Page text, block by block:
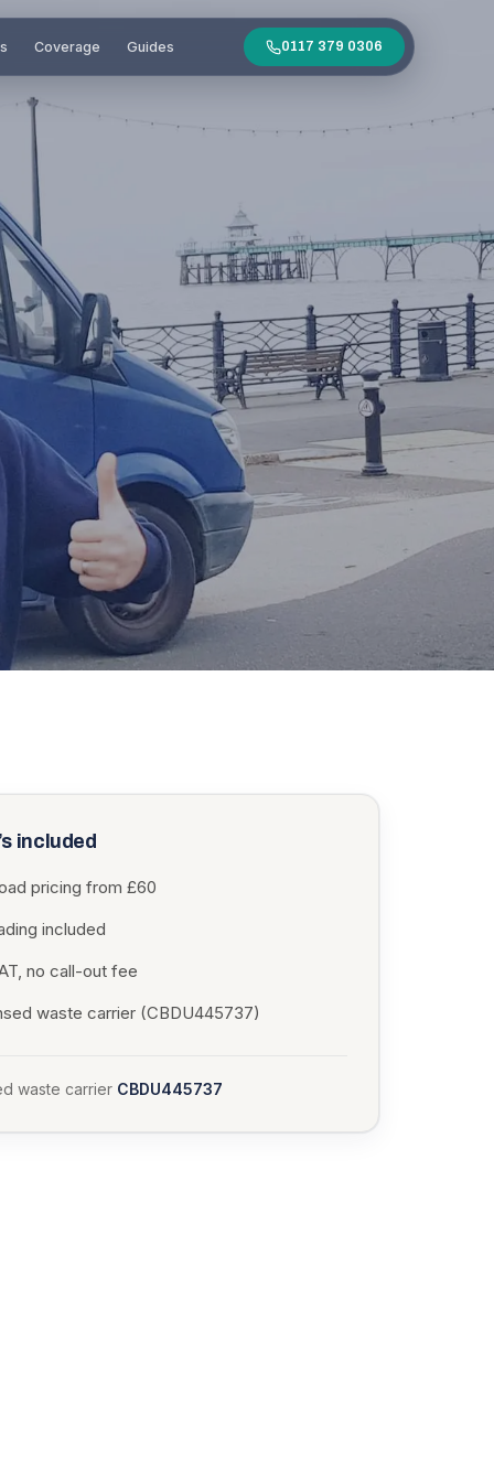
Coverage Guides 0117 379 0306
included
pricing from £60
included
no call-out fee
waste carrier (CBDU445737)
waste carrier CBDU445737